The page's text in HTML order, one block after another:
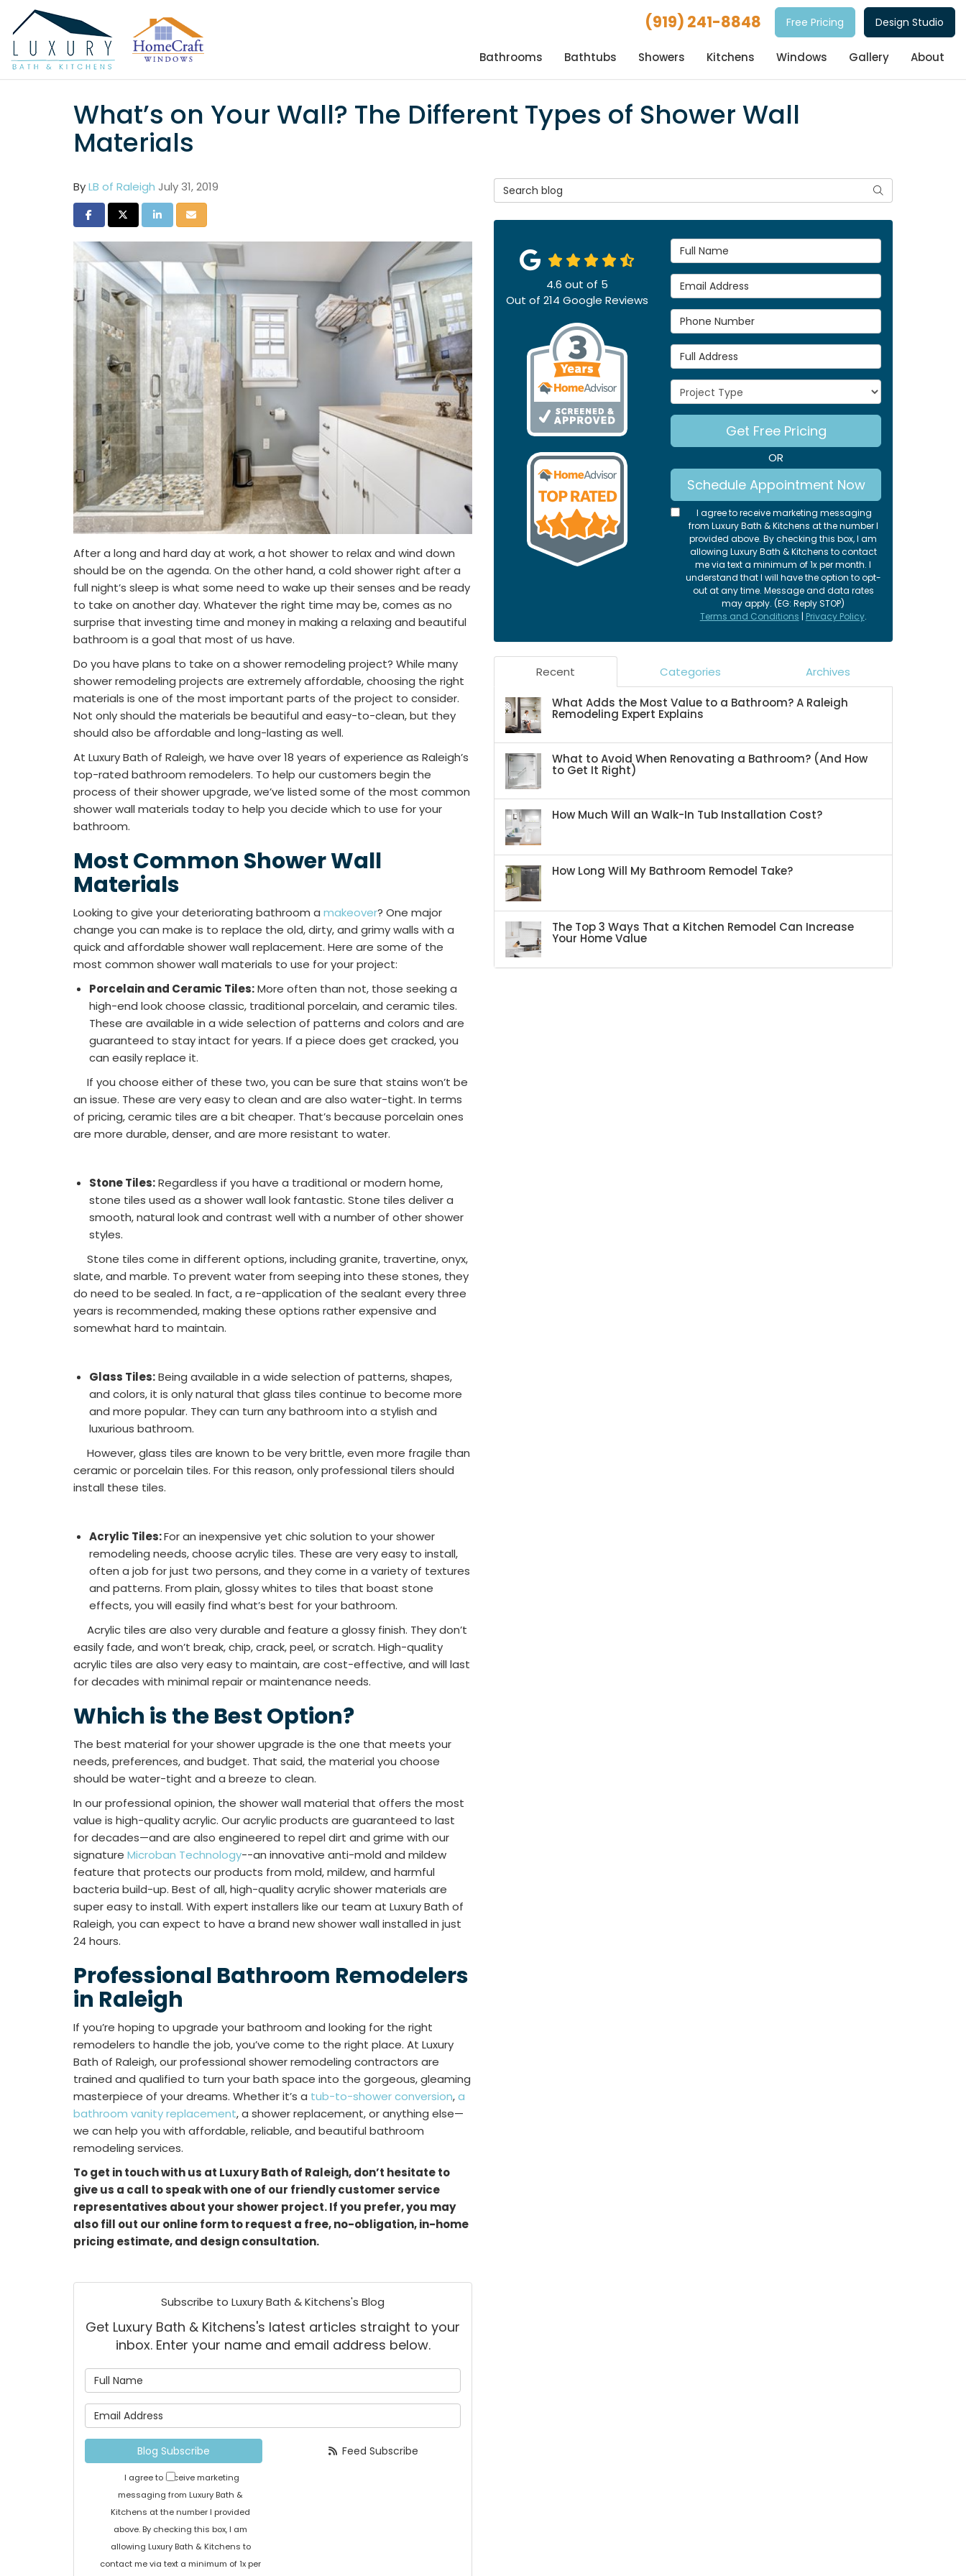
(919) 241-8848 Free Pricing Design Studio
Bathrooms Bathtubs Showers Kitchens Windows Gallery About
What’s on Your Wall? The Different Types of Shower Wall
Materials
ByLB of Raleigh July 31, 2019
Share on Facebook
Share on Twitter
Share on LinkedIn
Share via Email
After a long and hard day at work, a hot shower to relax and wind down
should be on the agenda. On the other hand, a cold shower right after a
full night’s sleep is what some need to wake up their senses and be ready
to take on another day. Whatever the right time may be, comes as no
surprise that investing time and money in making a relaxing and beautiful
bathroom is a goal that most of us have.
Do you have plans to take on a shower remodeling project? While many
shower remodeling projects are extremely affordable, choosing the right
materials is one of the most important parts of the project to consider.
Not only should the materials be beautiful and easy-to-clean, but they
should also be affordable and long-lasting as well.
At Luxury Bath of Raleigh, we have over 18 years of experience as Raleigh’s
top-rated bathroom remodelers. To help our customers begin the
process of their shower upgrade, we’ve listed some of the most common
shower wall materials today to help you decide which to use for your
bathroom.
Most Common Shower Wall
Materials
Looking to give your deteriorating bathroom a makeover? One major
change you can make is to replace the old, dirty, and grimy walls with a
quick and affordable shower wall replacement. Here are some of the
most common shower wall materials to use for your project:
Porcelain and Ceramic Tiles:More often than not, those seeking a
high-end look choose classic, traditional porcelain, and ceramic tiles.
These are available in a wide selection of patterns and colors and are
guaranteed to stay intact for years. If a piece does get cracked, you
can easily replace it.
If you choose either of these two, you can be sure that stains won’t be
an issue. These are very easy to clean and are also water-tight. In terms
of pricing, ceramic tiles are a bit cheaper. That’s because porcelain ones
are more durable, denser, and are more resistant to water.
Stone Tiles:Regardless if you have a traditional or modern home,
stone tiles used as a shower wall look fantastic. Stone tiles deliver a
smooth, natural look and contrast well with a number of other shower
styles.
Stone tiles come in different options, including granite, travertine, onyx,
slate, and marble. To prevent water from seeping into these stones, they
do need to be sealed. In fact, a re-application of the sealant every three
years is recommended, making these options rather expensive and
somewhat hard to maintain.
Glass Tiles:Being available in a wide selection of patterns, shapes,
and colors, it is only natural that glass tiles continue to become more
and more popular. They can turn any bathroom into a stylish and
luxurious bathroom.
However, glass tiles are known to be very brittle, even more fragile than
ceramic or porcelain tiles. For this reason, only professional tilers should
install these tiles.
Acrylic Tiles:For an inexpensive yet chic solution to your shower
remodeling needs, choose acrylic tiles. These are very easy to install,
often a job for just two persons, and they come in a variety of textures
and patterns. From plain, glossy whites to tiles that boast stone
effects, you will easily find what’s best for your bathroom.
Acrylic tiles are also very durable and feature a glossy finish. They don’t
easily fade, and won’t break, chip, crack, peel, or scratch. High-quality
acrylic tiles are also very easy to maintain, are cost-effective, and will last
for decades with minimal repair or maintenance needs.
Which is the Best Option?
The best material for your shower upgrade is the one that meets your
needs, preferences, and budget. That said, the material you choose
should be water-tight and a breeze to clean.
In our professional opinion, the shower wall material that offers the most
value is high-quality acrylic. Our acrylic products are guaranteed to last
for decades—and are also engineered to repel dirt and grime with our
signature Microban Technology--an innovative anti-mold and mildew
feature that protects our products from mold, mildew, and harmful
bacteria build-up. Best of all, high-quality acrylic shower materials are
super easy to install. With expert installers like our team at Luxury Bath of
Raleigh, you can expect to have a brand new shower wall installed in just
24 hours.
Professional Bathroom Remodelers
in Raleigh
If you’re hoping to upgrade your bathroom and looking for the right
remodelers to handle the job, you’ve come to the right place. At Luxury
Bath of Raleigh, our professional shower remodeling contractors are
trained and qualified to turn your bath space into the gorgeous, gleaming
masterpiece of your dreams. Whether it’s a tub-to-shower conversion,a
bathroom vanity replacement, a shower replacement, or anything else—
we can help you with affordable, reliable, and beautiful bathroom
remodeling services.
To get in touch with us at Luxury Bath of Raleigh, don’t hesitate to
give us a call to speak with one of our friendly customer service
representatives about your shower project. If you prefer, you may
also fill out our online form to request a free, no-obligation, in-home
pricing estimate, and design consultation.
Subscribe to Luxury Bath & Kitchens's Blog
Get Luxury Bath & Kitchens's latest articles straight to your
inbox. Enter your name and email address below.
Blog Subscribe
I agree to receive marketing
messaging from Luxury Bath &
Kitchens at the number I provided
above. By checking this box, I am
allowing Luxury Bath & Kitchens to
contact me via text a minimum of 1x per
Feed Subscribe
Search Blog Search
Full Name
Email Address
Phone Number
Full Address
Project Type
Get Free Pricing
OR
Schedule Appointment Now
I agree to receive marketing messaging
from Luxury Bath & Kitchens at the number I
provided above. By checking this box, I am
allowing Luxury Bath & Kitchens to contact
me via text a minimum of 1x per month. I
understand that I will have the option to opt-
out at any time. Message and data rates
may apply. (EG: Reply STOP)
Terms and Conditions | Privacy Policy.
4.6 out of 5
Out of214 Google Reviews
Recent Categories Archives
What Adds the Most Value to a Bathroom? A Raleigh
Remodeling Expert Explains
What to Avoid When Renovating a Bathroom? (And How
to Get It Right)
How Much Will an Walk-In Tub Installation Cost?
How Long Will My Bathroom Remodel Take?
The Top 3 Ways That a Kitchen Remodel Can Increase
Your Home Value